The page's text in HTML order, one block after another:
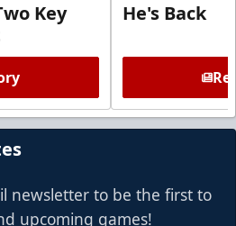
Key
He's Back
newsletter to be the first to
upcoming games!